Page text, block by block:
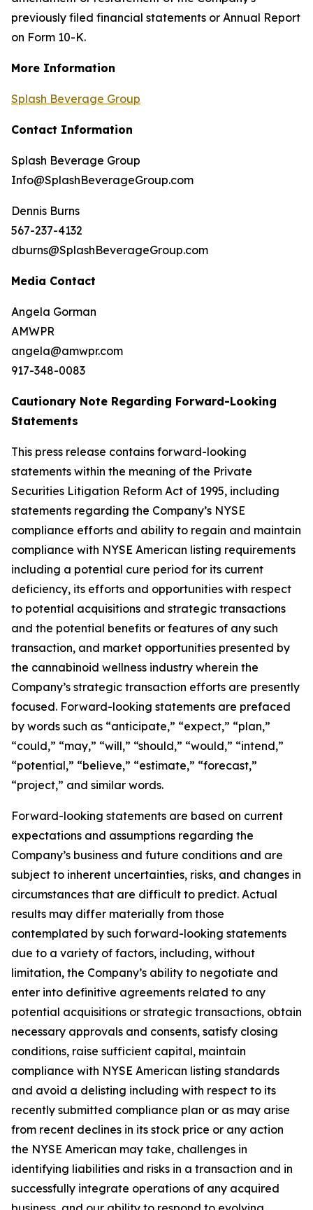
previously filed financial statements or Annual Report
on Form 10-K.
More Information
Splash Beverage Group
Contact Information
Splash Beverage Group
Info@SplashBeverageGroup.com
Dennis Burns
567-237-4132
dburns@SplashBeverageGroup.com
Media Contact
Angela Gorman
AMWPR
angela@amwpr.com
917-348-0083
Cautionary Note Regarding Forward-Looking
Statements
This press release contains forward-looking
statements within the meaning of the Private
Securities Litigation Reform Act of 1995, including
statements regarding the Company’s NYSE
compliance efforts and ability to regain and maintain
compliance with NYSE American listing requirements
including a potential cure period for its current
deficiency, its efforts and opportunities with respect
to potential acquisitions and strategic transactions
and the potential benefits or features of any such
transaction, and market opportunities presented by
the cannabinoid wellness industry wherein the
Company’s strategic transaction efforts are presently
focused. Forward-looking statements are prefaced
by words such as “anticipate,” “expect,” “plan,”
“could,” “may,” “will,” “should,” “would,” “intend,”
“potential,” “believe,” “estimate,” “forecast,”
“project,” and similar words.
Forward-looking statements are based on current
expectations and assumptions regarding the
Company’s business and future conditions and are
subject to inherent uncertainties, risks, and changes in
circumstances that are difficult to predict. Actual
results may differ materially from those
contemplated by such forward-looking statements
due to a variety of factors, including, without
limitation, the Company’s ability to negotiate and
enter into definitive agreements related to any
potential acquisitions or strategic transactions, obtain
necessary approvals and consents, satisfy closing
conditions, raise sufficient capital, maintain
compliance with NYSE American listing standards
and avoid a delisting including with respect to its
recently submitted compliance plan or as may arise
from recent declines in its stock price or any action
the NYSE American may take, challenges in
identifying liabilities and risks in a transaction and in
successfully integrate operations of any acquired